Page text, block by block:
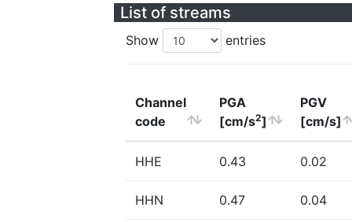
List of streams
Show entries
Channel
code
PGA
[cm/s2]
PGV
[cm/s]
HHE 0.43 0.02
HHN 0.47 0.04